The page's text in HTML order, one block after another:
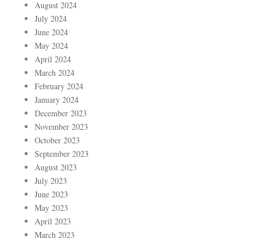
August 2024
July 2024
June 2024
May 2024
April 2024
March 2024
February 2024
January 2024
December 2023
November 2023
October 2023
September 2023
August 2023
July 2023
June 2023
May 2023
April 2023
March 2023